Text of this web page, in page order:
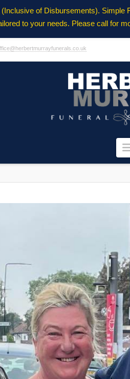
of Disbursements).
to your needs. Please call for